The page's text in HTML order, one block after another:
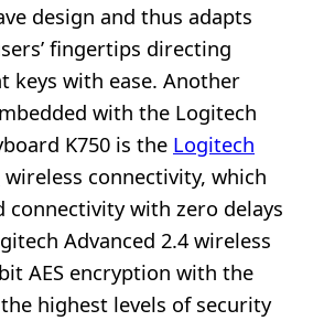
design and thus adapts
fingertips directing
keys with ease. Another
with the Logitech
K750 is the Logitech
wireless connectivity, which
connectivity with zero delays
Advanced 2.4 wireless
AES encryption with the
highest levels of security